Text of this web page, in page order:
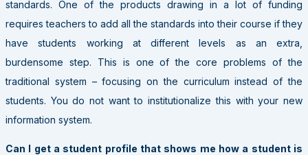
standards. One of the products drawing in a lot of funding
requires teachers to add all the standards into their course if they
have students working at different levels as an extra,
burdensome step. This is one of the core problems of the
traditional system – focusing on the curriculum instead of the
students. You do not want to institutionalize this with your new
information system.
Can I get a student profile that shows me how a student is